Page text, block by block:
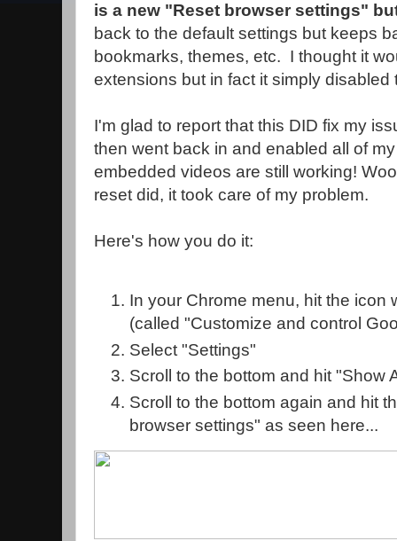
is a new "Reset browser settings"
back to the default settings but keeps
bookmarks, themes, etc. I thought it
extensions but in fact it simply disabled
I'm glad to report that this DID fix my
then went back in and enabled all of
embedded videos are still working!
reset did, it took care of my problem.
Here's how you do it:
In your Chrome menu, hit the icon
(called "Customize and control
Select "Settings"
Scroll to the bottom and hit "Show
Scroll to the bottom again and hit
browser settings" as seen here...